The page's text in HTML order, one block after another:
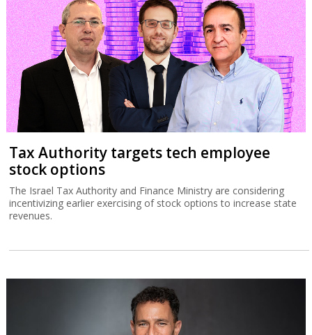
Tax Authority targets tech employee
stock options
The Israel Tax Authority and Finance Ministry are considering
incentivizing earlier exercising of stock options to increase state
revenues.